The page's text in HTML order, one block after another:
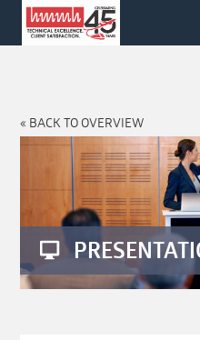
« BACK TO OVERVIEW